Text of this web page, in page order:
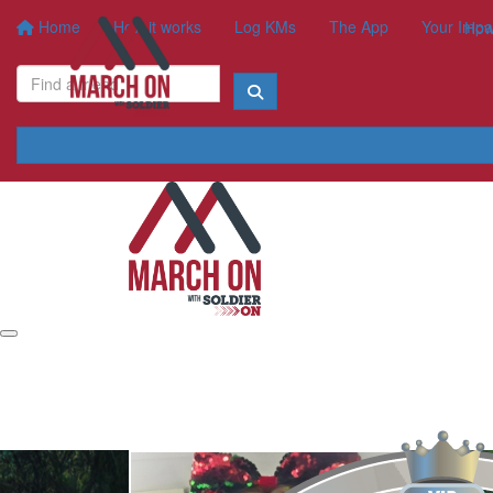
Home How it works Log KMs The App Your